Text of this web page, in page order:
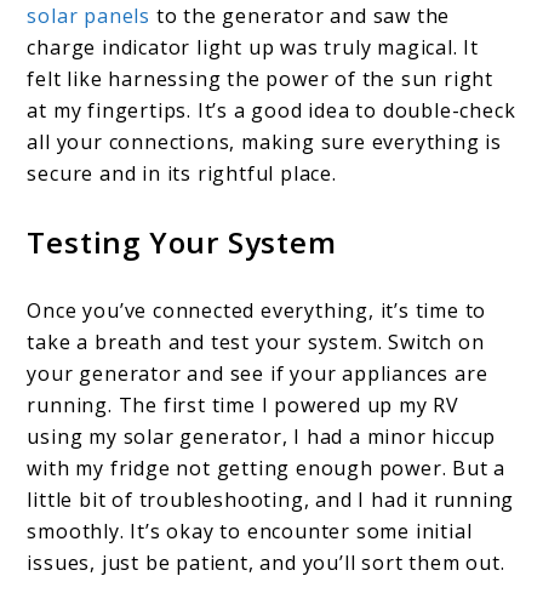
solar panels to the generator and saw the
charge indicator light up was truly magical. It
felt like harnessing the power of the sun right
at my fingertips. It’s a good idea to double-check
all your connections, making sure everything is
secure and in its rightful place.
Testing Your System
Once you’ve connected everything, it’s time to
take a breath and test your system. Switch on
your generator and see if your appliances are
running. The first time I powered up my RV
using my solar generator, I had a minor hiccup
with my fridge not getting enough power. But a
little bit of troubleshooting, and I had it running
smoothly. It’s okay to encounter some initial
issues, just be patient, and you’ll sort them out.